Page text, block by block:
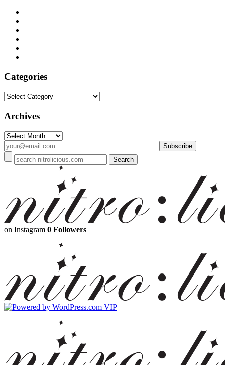
Categories
Categories
Archives
Archives
on Instagram 0 Followers